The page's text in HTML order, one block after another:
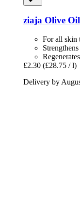
ziaja Olive
For all skin
£2.30 (£28.75 / l)
Delivery by